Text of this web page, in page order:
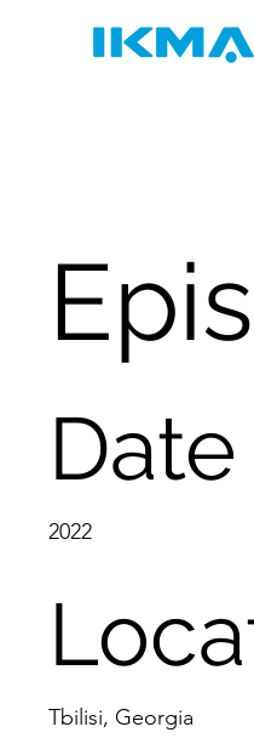
Date
2022
Tbilisi, Georgia